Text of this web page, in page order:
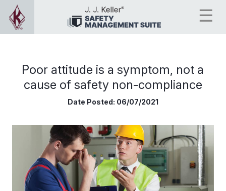
Poor attitude is a symptom, not a
cause of safety non-compliance
Date Posted: 06/07/2021